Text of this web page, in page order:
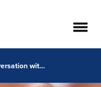
The Resilient Canada: In conversation with Innovapost